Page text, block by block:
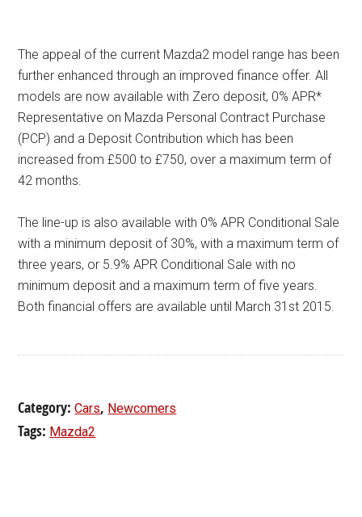
The appeal of the current Mazda2 model range has been
further enhanced through an improved finance offer. All
models are now available with Zero deposit, 0% APR*
Representative on Mazda Personal Contract Purchase
(PCP) and a Deposit Contribution which has been
increased from £500 to £750, over a maximum term of
42 months.
The line-up is also available with 0% APR Conditional Sale
with a minimum deposit of 30%, with a maximum term of
three years, or 5.9% APR Conditional Sale with no
minimum deposit and a maximum term of five years.
Both financial offers are available until March 31st 2015.
Category:Cars, Newcomers
Tags: Mazda2